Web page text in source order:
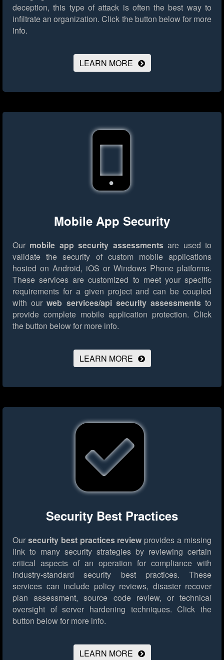
deception, this type of attack is often the best way to
infiltrate an organization. Click the button below for more
info.
LEARN MORE
Mobile App Security
Our mobile app security assessmentsare used to
validate the security of custom mobile applications
hosted on Android, iOS or Windows Phone platforms.
These services are customized to meet your specific
requirements for a given project and can be coupled
with ourweb services/api security assessmentsto
provide complete mobile application protection. Click
the button below for more info.
LEARN MORE
Security Best Practices
Our security best practices review provides a missing
link to many security strategies by reviewing certain
critical aspects of an operation for compliance with
industry-standard security best practices. These
services can include policy reviews, disaster recover
plan assessment, source code review, or technical
oversight of server hardening techniques. Click the
button below for more info.
LEARN MORE